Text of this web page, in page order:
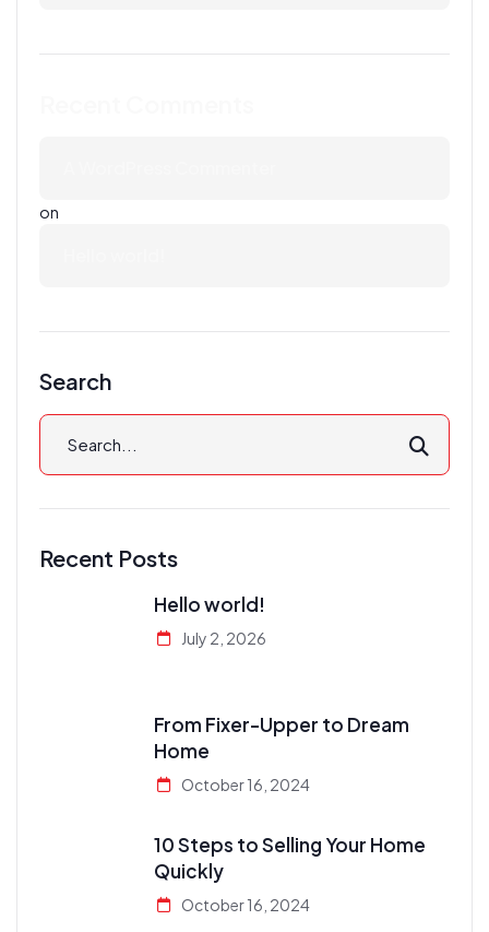
on
Search
Recent Posts
Hello world!
July 2, 2026
From Fixer-Upper to Dream
Home
October 16, 2024
10 Steps to Selling Your Home
Quickly
October 16, 2024